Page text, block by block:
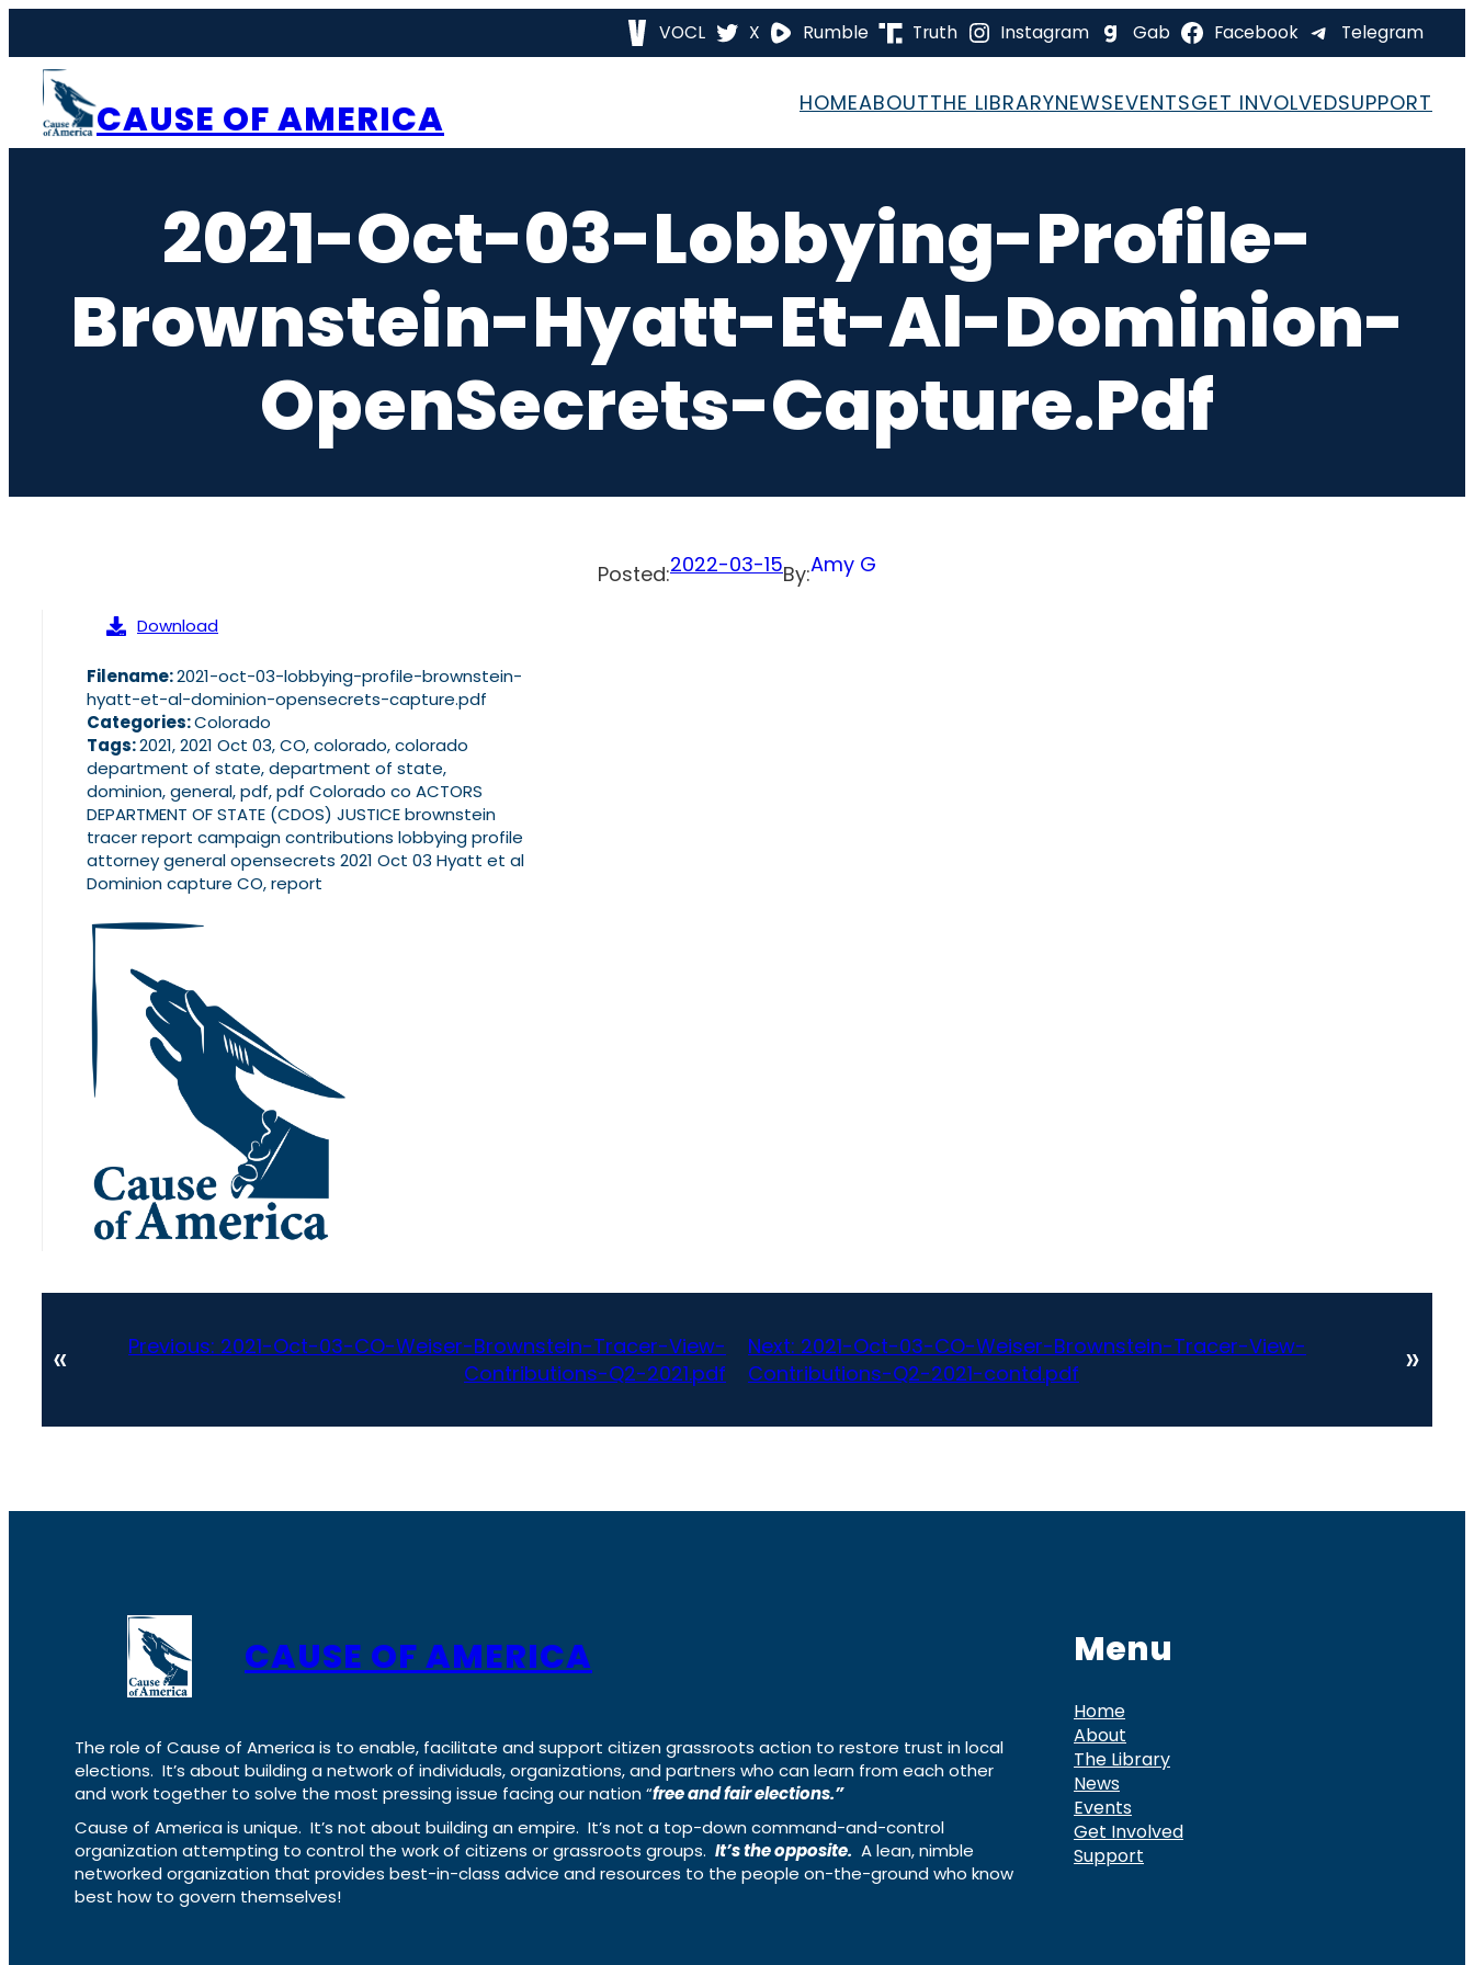
content
VOCL X Rumble Truth Instagram Gab Facebook Telegram
CAUSE OF AMERICA HOMEABOUTTHE LIBRARYNEWSEVENTSGET INVOLVEDSUPPORT
2021-Oct-03-Lobbying-Profile-
Brownstein-Hyatt-Et-Al-Dominion-
OpenSecrets-Capture.pdf
Posted:2022-03-15By:Amy G
Download
Filename:2021-oct-03-lobbying-profile-brownstein-
hyatt-et-al-dominion-opensecrets-capture.pdf
Categories:Colorado
Tags:2021, 2021 Oct 03, CO, colorado, colorado
department of state, department of state,
dominion, general, pdf, pdf Colorado co ACTORS
DEPARTMENT OF STATE (CDOS) JUSTICE brownstein
tracer report campaign contributions lobbying profile
attorney general opensecrets 2021 Oct 03 Hyatt et al
Dominion capture CO, report
« Previous: 2021-Oct-03-CO-Weiser-Brownstein-Tracer-View-
Contributions-Q2-2021.pdf
Next: 2021-Oct-03-CO-Weiser-Brownstein-Tracer-View-
Contributions-Q2-2021-contd.pdf
»
CAUSE OF AMERICA
The role of Cause of America is to enable, facilitate and support citizen grassroots action to restore trust in local
elections. It’s about building a network of individuals, organizations, and partners who can learn from each other
and work together to solve the most pressing issue facing our nation “free and fair elections.”
Cause of America is unique. It’s not about building an empire. It’s not a top-down command-and-control
organization attempting to control the work of citizens or grassroots groups. It’s the opposite. A lean, nimble
networked organization that provides best-in-class advice and resources to the people on-the-ground who know
best how to govern themselves!
Menu
Home
About
The Library
News
Events
Get Involved
Support